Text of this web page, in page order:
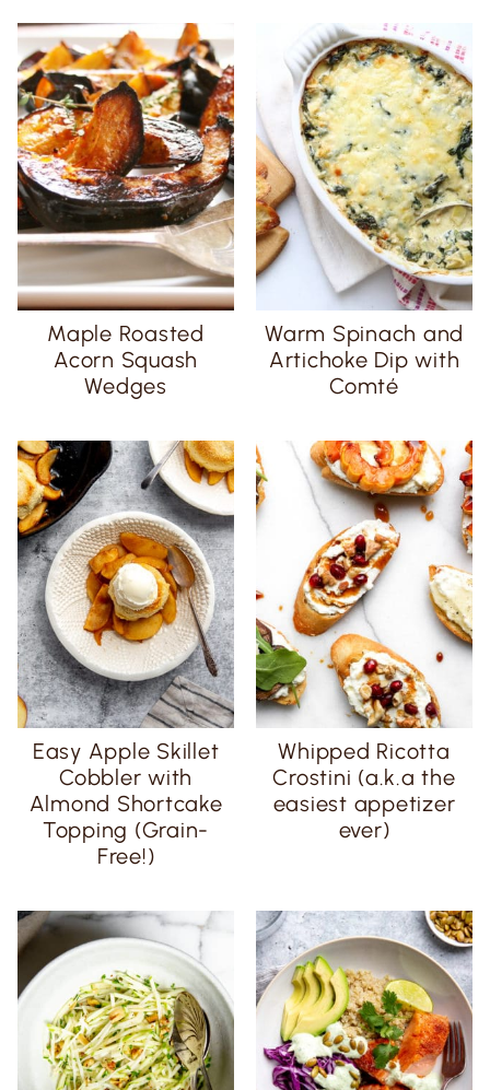
Maple Roasted
Acorn Squash
Wedges
Warm Spinach and
Artichoke Dip with
Comté
Easy Apple Skillet
Cobbler with
Almond Shortcake
Topping (Grain-
Free!)
Whipped Ricotta
Crostini (a.k.a the
easiest appetizer
ever)